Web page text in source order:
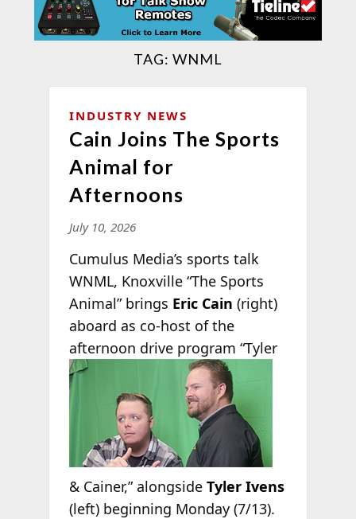
TAG: WNML
INDUSTRY NEWS
Cain Joins The Sports
Animal for
Afternoons
July 10, 2026
Cumulus Media’s sports talk
WNML, Knoxville “The Sports
Animal” brings Eric Cain (right)
aboard as co-host of the
afternoon drive program “Tyler
& Cainer,” alongside Tyler Ivens
(left) beginning Monday (7/13).